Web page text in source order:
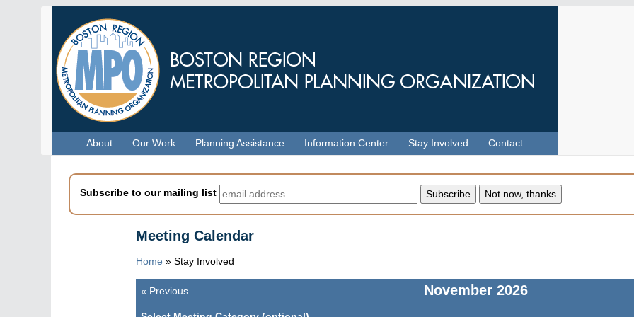
About Our Work Planning Assistance Information Center Stay Involved Contact
Subscribe to our mailing list
Meeting Calendar
Home » Stay Involved
November 2026
Pagination
« Previous